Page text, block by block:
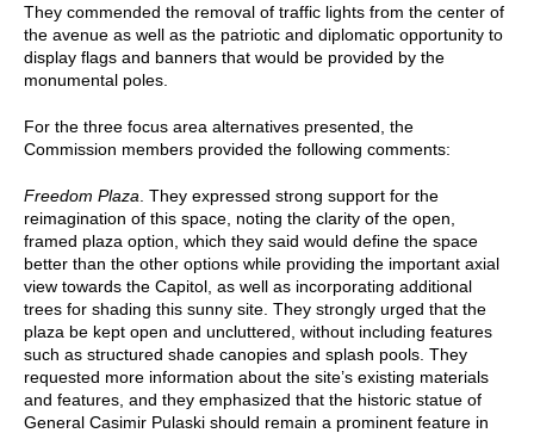
They commended the removal of traffic lights from the center of
the avenue as well as the patriotic and diplomatic opportunity to
display flags and banners that would be provided by the
monumental poles.
For the three focus area alternatives presented, the
Commission members provided the following comments:
Freedom Plaza . They expressed strong support for the
reimagination of this space, noting the clarity of the open,
framed plaza option, which they said would define the space
better than the other options while providing the important axial
view towards the Capitol, as well as incorporating additional
trees for shading this sunny site. They strongly urged that the
plaza be kept open and uncluttered, without including features
such as structured shade canopies and splash pools. They
requested more information about the site’s existing materials
and features, and they emphasized that the historic statue of
General Casimir Pulaski should remain a prominent feature in